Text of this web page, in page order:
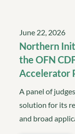
June 22, 2026
Northern
the OFN
Accelerator
A panel of
solution for its
and broad